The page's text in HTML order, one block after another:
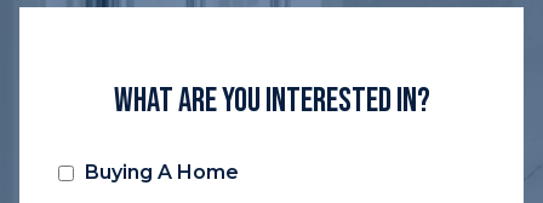
What Are You Interested In?
Buying A Home